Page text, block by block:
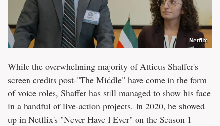
Netflix
While the overwhelming majority of Atticus Shaffer's
screen credits post-"The Middle" have come in the form
of voice roles, Shaffer has still managed to show his face
in a handful of live-action projects. In 2020, he showed
up in Netflix's "Never Have I Ever" on the Season 1